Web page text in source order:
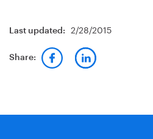
Last updated: 2/28/2015
Share: